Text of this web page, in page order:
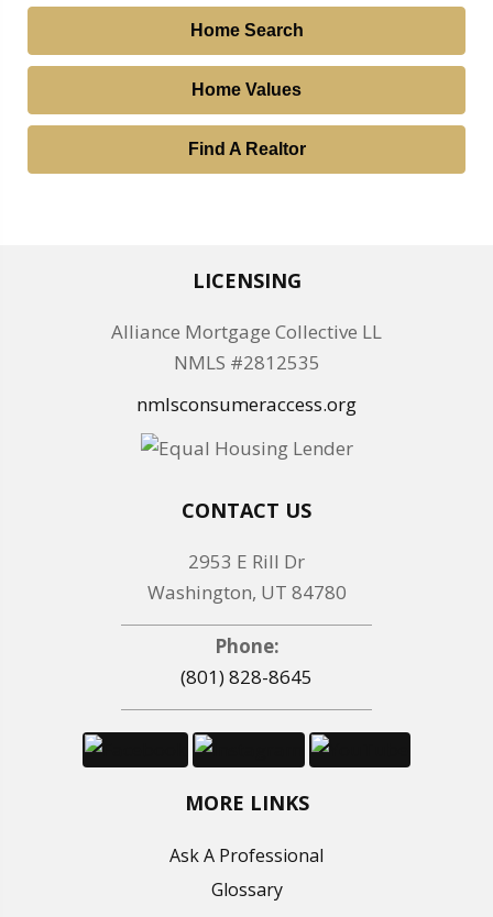
Home Search
Home Values
Find A Realtor
LICENSING
Alliance Mortgage Collective LL
NMLS #2812535
nmlsconsumeraccess.org
CONTACT US
2953 E Rill Dr
Washington, UT 84780
Phone:
(801) 828-8645
MORE LINKS
Ask A Professional
Glossary